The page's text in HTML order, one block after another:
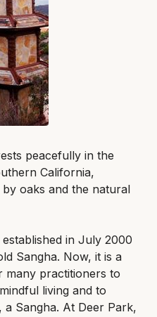
ภาษาไทย / Thai
peacefully in the
California,
oaks and the natural
established in July 2000
Sangha. Now, it is a
many practitioners to
living and to
Sangha. At Deer Park,